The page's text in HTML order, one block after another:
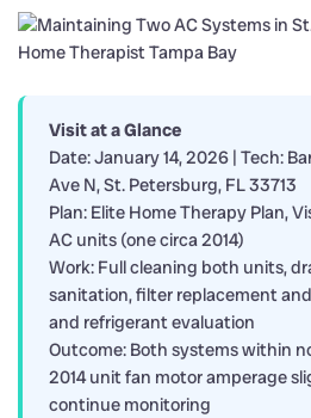
Visit at a Glance
Date: January 14, 2026 | Tech:
Ave N, St. Petersburg, FL 33713
Plan: Elite Home Therapy Plan,
AC units (one circa 2014)
Work: Full cleaning both units,
sanitation, filter replacement
and refrigerant evaluation
Outcome: Both systems within
2014 unit fan motor amperage
continue monitoring